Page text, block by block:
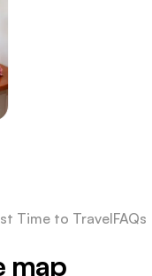
Time to TravelFAQs
map